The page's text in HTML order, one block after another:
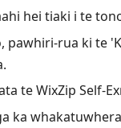
hei tiaki i te
pawhiri-rua ki te
te WixZip Self-
ka